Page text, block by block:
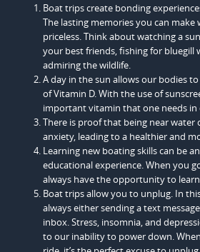
Boat trips create bonding
The lasting memories you can
priceless. Think about watching a
your best friends, fishing for bluegill
admiring the wildlife.
A day in the sun allows our bodies
of Vitamin D. With the use of
important vitamin that one needs in
There is proof that being near water
anxiety, leading to a healthier and
Learning new boating skills can be
educational experience. When you
always have the opportunity to
Boat trips allow you to unplug. In
always either sending a text
inbox. Stress, insomnia, and
to our inability to power down.